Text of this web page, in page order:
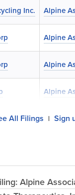
Inc. Alpine
Alpine
Alpine
Alpine
All Filings | Sign
Alpine